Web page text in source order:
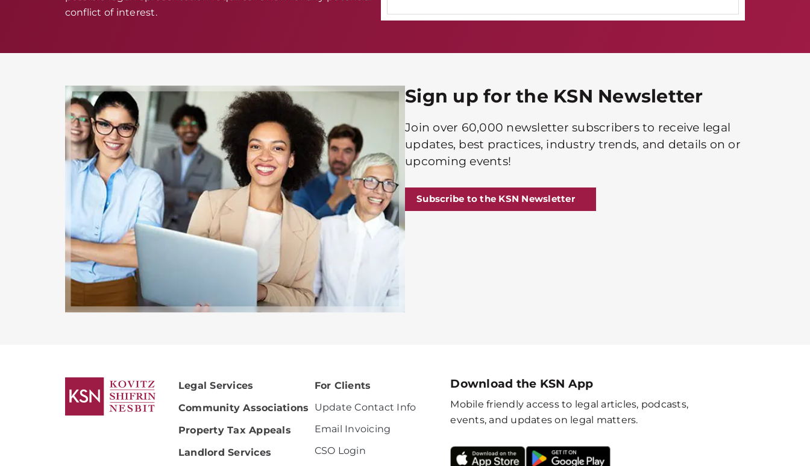
conflict of interest.
Sign up for the KSN Newsletter
Join over 60,000 newsletter subscribers to receive legal
updates, best practices, industry trends, and details on or
upcoming events!
Subscribe to the KSN Newsletter
Legal Services
Community Associations
Property Tax Appeals
Landlord Services
For Clients
Update Contact Info
Email Invoicing
CSO Login
Download the KSN App
Mobile friendly access to legal articles, podcasts,
events, and updates on legal matters.